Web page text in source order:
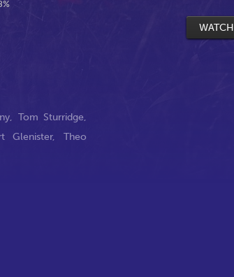
WATCH
, Tom Sturridge,
Glenister,Theo